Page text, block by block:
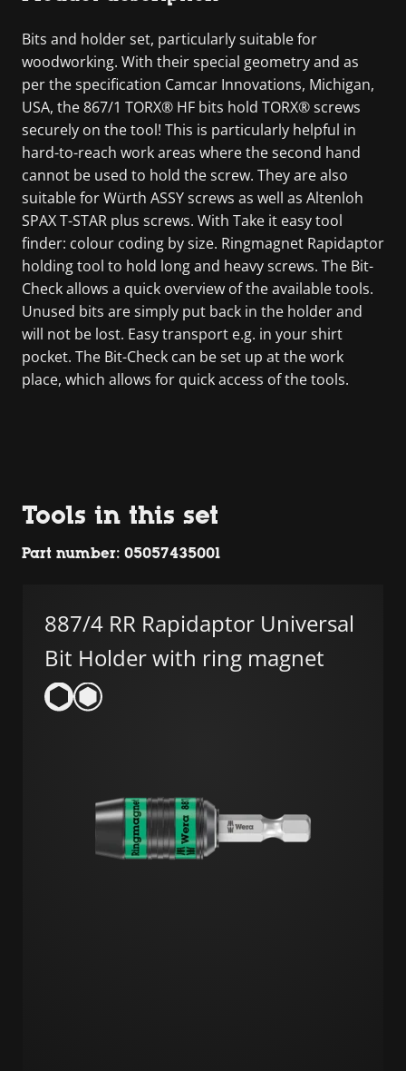
Bits and holder set, particularly suitable for
woodworking. With their special geometry and as
per the specification Camcar Innovations, Michigan,
USA, the 867/1 TORX® HF bits hold TORX® screws
securely on the tool! This is particularly helpful in
hard-to-reach work areas where the second hand
cannot be used to hold the screw. They are also
suitable for Würth ASSY screws as well as Altenloh
SPAX T-STAR plus screws. With Take it easy tool
finder: colour coding by size. Ringmagnet Rapidaptor
holding tool to hold long and heavy screws. The Bit-
Check allows a quick overview of the available tools.
Unused bits are simply put back in the holder and
will not be lost. Easy transport e.g. in your shirt
pocket. The Bit-Check can be set up at the work
place, which allows for quick access of the tools.
Tools in this set
Part number: 05057435001
887/4 RR Rapidaptor Universal
Bit Holder with ring magnet